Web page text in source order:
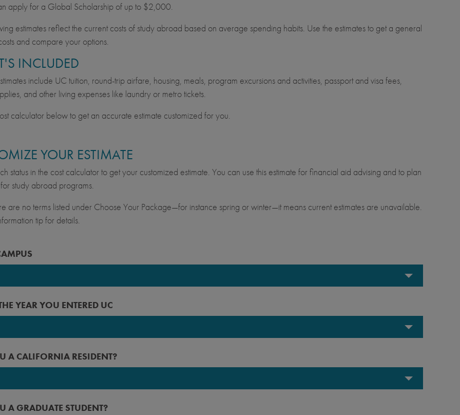
apply for a Global Scholarship of up to $2,000.
estimates reflect the current costs of study abroad based on average spending habits. Use the estimates to get a general
and compare your options.
INCLUDED
include UC tuition, round-trip airfare, housing, meals, program excursions and activities, passport and visa fees,
and other living expenses like laundry or metro tickets.
calculator below to get an accurate estimate customized for you.
YOUR ESTIMATE
status in the cost calculator to get your customized estimate. You can use this estimate for financial aid advising and to plan
study abroad programs.
are no terms listed under Choose Your Package—for instance spring or winter—it means current estimates are unavailable.
tip for details.
YEAR YOU ENTERED UC
A CALIFORNIA RESIDENT?
A GRADUATE STUDENT?